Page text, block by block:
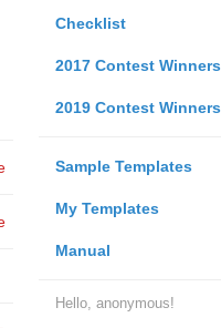
Checklist
2017 Contest Winners
2019 Contest Winners
Sample Templates
My Templates
Manual
Hello, anonymous!